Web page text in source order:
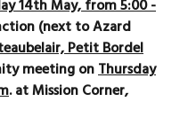
14th May, from 5:00 -
(next to Azard
Petit Bordel
meeting onThursday
. at Mission Corner,